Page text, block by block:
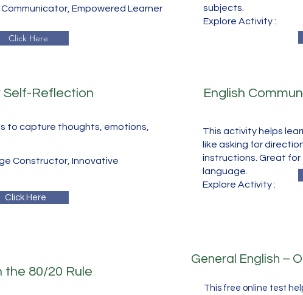
Empowered Learner
Click Here
subjects.
​Explore Activity :
Reflection
to capture thoughts, emotions,
Constructor, Innovative
Click Here
English
This activity helps
like asking for
instructions. Great
language.
​Explore Activity :
the 80/20 Rule
General English –
This free online test